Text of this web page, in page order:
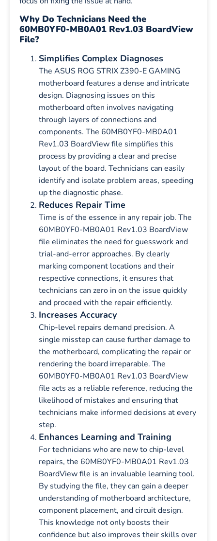
Why Do Technicians Need the
60MB0YF0-MB0A01 Rev1.03 BoardView
File?
Simplifies Complex Diagnoses
The ASUS ROG STRIX Z390-E GAMING
motherboard features a dense and intricate
design. Diagnosing issues on this
motherboard often involves navigating
through layers of connections and
components. The 60MB0YF0-MB0A01
Rev1.03 BoardView file simplifies this
process by providing a clear and precise
layout of the board. Technicians can easily
identify and isolate problem areas, speeding
up the diagnostic phase.
Reduces Repair Time
Time is of the essence in any repair job. The
60MB0YF0-MB0A01 Rev1.03 BoardView
file eliminates the need for guesswork and
trial-and-error approaches. By clearly
marking component locations and their
respective connections, it ensures that
technicians can zero in on the issue quickly
and proceed with the repair efficiently.
Increases Accuracy
Chip-level repairs demand precision. A
single misstep can cause further damage to
the motherboard, complicating the repair or
rendering the board irreparable. The
60MB0YF0-MB0A01 Rev1.03 BoardView
file acts as a reliable reference, reducing the
likelihood of mistakes and ensuring that
technicians make informed decisions at every
step.
Enhances Learning and Training
For technicians who are new to chip-level
repairs, the 60MB0YF0-MB0A01 Rev1.03
BoardView file is an invaluable learning tool.
By studying the file, they can gain a deeper
understanding of motherboard architecture,
component placement, and circuit design.
This knowledge not only boosts their
confidence but also improves their skills over